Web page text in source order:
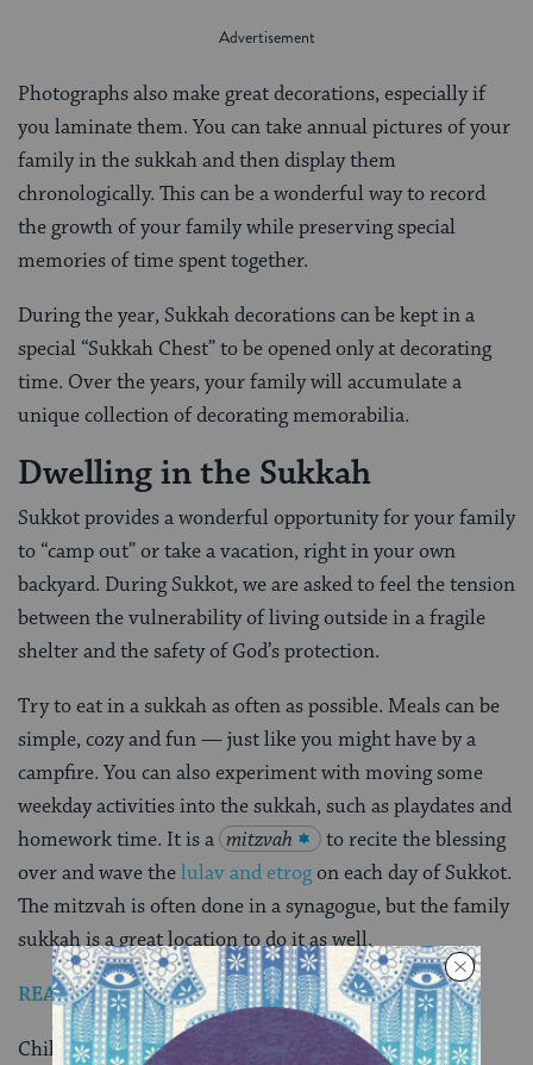
Photographs also make great decorations, especially if
you laminate them. You can take annual pictures of your
family in the sukkah and then display them
chronologically. This can be a wonderful way to record
the growth of your family while preserving special
memories of time spent together.
During the year, Sukkah decorations can be kept in a
special “Sukkah Chest” to be opened only at decorating
time. Over the years, your family will accumulate a
unique collection of decorating memorabilia.
Dwelling in the Sukkah
Sukkot provides a wonderful opportunity for your family
to “camp out” or take a vacation, right in your own
backyard. During Sukkot, we are asked to feel the tension
between the vulnerability of living outside in a fragile
shelter and the safety of God’s protection.
Try to eat in a sukkah as often as possible. Meals can be
simple, cozy and fun — just like you might have by a
campfire. You can also experiment with moving some
weekday activities into the sukkah, such as playdates and
homework time. It is a mitzvah
to recite the blessing
over and wave thelulav and etrogon each day of Sukkot.
The mitzvah is often done in a synagogue, but the family
sukkah is a great location to do it as well.
READ: How to Buy a Lulav and Etrog
Children love the coziness of being outside at night.